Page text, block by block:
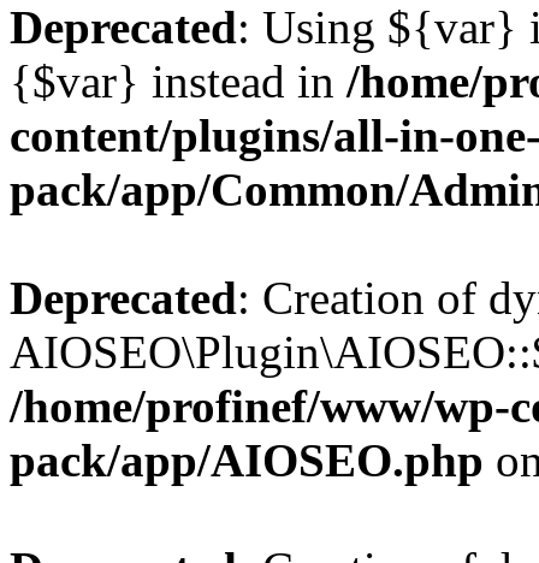
Deprecated: Using ${var}
{$var} instead in /home/
content/plugins/all-in-
pack/app/Common/
Deprecated: Creation of
/home/profinef/www/wp-
pack/app/AIOSEO.php